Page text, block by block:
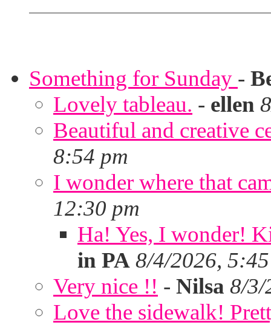
Something for Sunday -
Lovely tableau. - ellen
Beautiful and creative
8:54 pm
I wonder where that
12:30 pm
Ha! Yes, I wonder!
in PA 8/4/2026,
Very nice !! - Nilsa 8/3/
Love the sidewalk!